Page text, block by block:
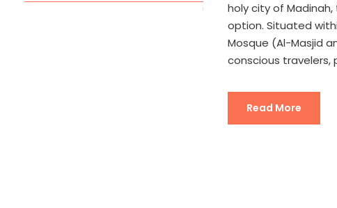
holy city of
option. Situated
Mosque (Al-Masjid
conscious travelers,
Read More